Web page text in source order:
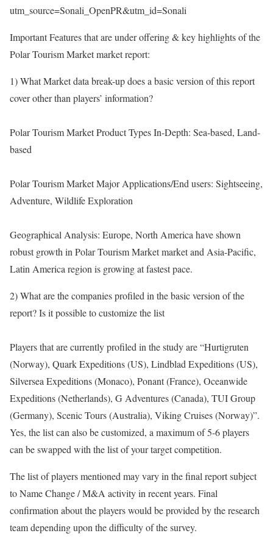
utm_source=Sonali_OpenPR&utm_id=Sonali
Important Features that are under offering & key highlights of the
Polar Tourism Market market report:
1) What Market data break-up does a basic version of this report
cover other than players’ information?
Polar Tourism Market Product Types In-Depth: Sea-based, Land-
based
Polar Tourism Market Major Applications/End users: Sightseeing,
Adventure, Wildlife Exploration
Geographical Analysis: Europe, North America have shown
robust growth in Polar Tourism Market market and Asia-Pacific,
Latin America region is growing at fastest pace.
2) What are the companies profiled in the basic version of the
report? Is it possible to customize the list
Players that are currently profiled in the study are “Hurtigruten
(Norway), Quark Expeditions (US), Lindblad Expeditions (US),
Silversea Expeditions (Monaco), Ponant (France), Oceanwide
Expeditions (Netherlands), G Adventures (Canada), TUI Group
(Germany), Scenic Tours (Australia), Viking Cruises (Norway)”.
Yes, the list can also be customized, a maximum of 5-6 players
can be swapped with the list of your target competition.
The list of players mentioned may vary in the final report subject
to Name Change / M&A activity in recent years. Final
confirmation about the players would be provided by the research
team depending upon the difficulty of the survey.